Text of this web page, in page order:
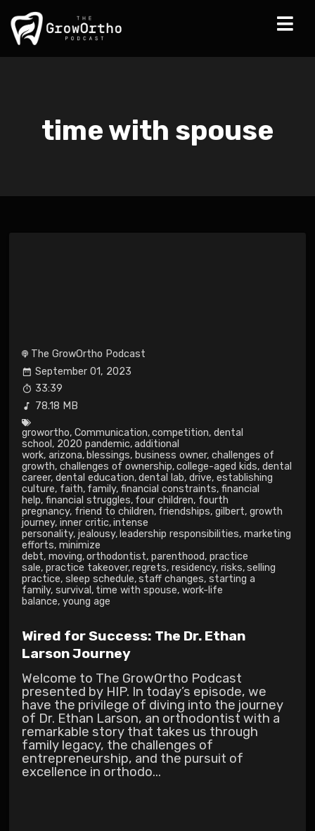
time with spouse
The GrowOrtho Podcast
September 01, 2023
33:39
78.18 MB
growortho, Communication, competition, dental
school , 2020 pandemic, additional
work, arizona, blessings, business owner, challenges of
growth, challenges of ownership, college-aged kids, dental
career, dental education, dental lab, drive, establishing
culture, faith, family, financial constraints, financial
help, financial struggles, four children, fourth
pregnancy, friend to children, friendships, gilbert, growth
journey, inner critic, intense
personality, jealousy, leadership responsibilities, marketing
efforts, minimize
debt, moving, orthodontist, parenthood, practice
sale, practice takeover, regrets, residency, risks,selling
practice, sleep schedule, staff changes, starting a
family, survival , time with spouse, work-life
balance, young age
Wired for Success: The Dr. Ethan
Larson Journey
Welcome to The GrowOrtho Podcast
presented by HIP. In today’s episode, we
have the privilege of diving into the journey
of Dr. Ethan Larson, an orthodontist with a
remarkable story that takes us through
family legacy, the challenges of
entrepreneurship, and the pursuit of
excellence in orthodo...